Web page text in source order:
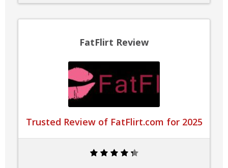
FatFlirt Review
Trusted Review of FatFlirt.com for 2025